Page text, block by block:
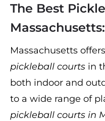
The Best
Massachusetts
pickleball courts in
both indoor and
to a wide range of
pickleball courts in